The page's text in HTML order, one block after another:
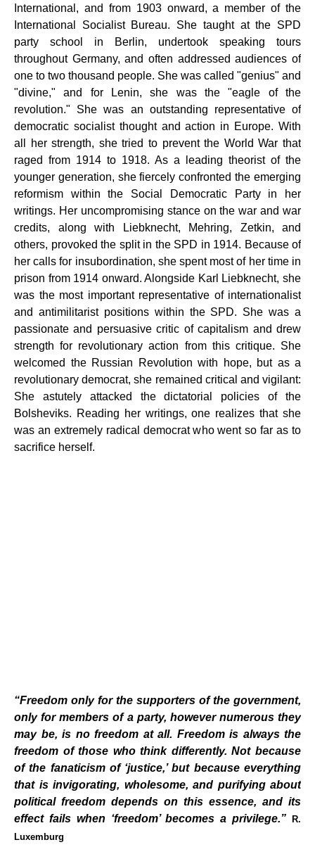
International, and from 1903 onward, a member of the
International Socialist Bureau. She taught at the SPD
party school in Berlin, undertook speaking tours
throughout Germany, and often addressed audiences of
one to two thousand people. She was called "genius" and
"divine," and for Lenin, she was the "eagle of the
revolution." She was an outstanding representative of
democratic socialist thought and action in Europe. With
all her strength, she tried to prevent the World War that
raged from 1914 to 1918. As a leading theorist of the
younger generation, she fiercely confronted the emerging
reformism within the Social Democratic Party in her
writings. Her uncompromising stance on the war and war
credits, along with Liebknecht, Mehring, Zetkin, and
others, provoked the split in the SPD in 1914. Because of
her calls for insubordination, she spent most of her time in
prison from 1914 onward. Alongside Karl Liebknecht, she
was the most important representative of internationalist
and antimilitarist positions within the SPD. She was a
passionate and persuasive critic of capitalism and drew
strength for revolutionary action from this critique. She
welcomed the Russian Revolution with hope, but as a
revolutionary democrat, she remained critical and vigilant:
She astutely attacked the dictatorial policies of the
Bolsheviks. Reading her writings, one realizes that she
was an extremely radical democrat who went so far as to
sacrifice herself.
“Freedom only for the supporters of the government,
only for members of a party, however numerous they
may be, is no freedom at all. Freedom is always the
freedom of those who think differently. Not because
of the fanaticism of ‘justice,’ but because everything
that is invigorating, wholesome, and purifying about
political freedom depends on this essence, and its
effect fails when ‘freedom’ becomes a privilege.” R.
Luxemburg